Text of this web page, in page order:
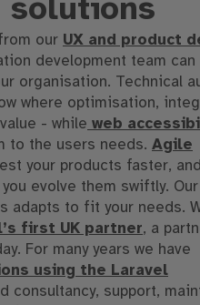
solutions
our UX and product
development team can
organisation. Technical
where optimisation,
- while web
to the users needs. Agile
your products faster, and
evolve them swiftly. Our
adapts to fit your needs.
first UK partner, a
. For many years we have
using the Laravel
consultancy, support,